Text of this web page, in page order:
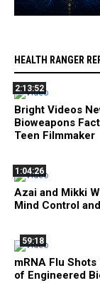
HEALTH RANGER
2:13:52
Bright Videos
Bioweapons
Teen Filmmaker
1:04:26
Azai and Mikki
Mind Control
59:18
mRNA Flu Shots
of Engineered